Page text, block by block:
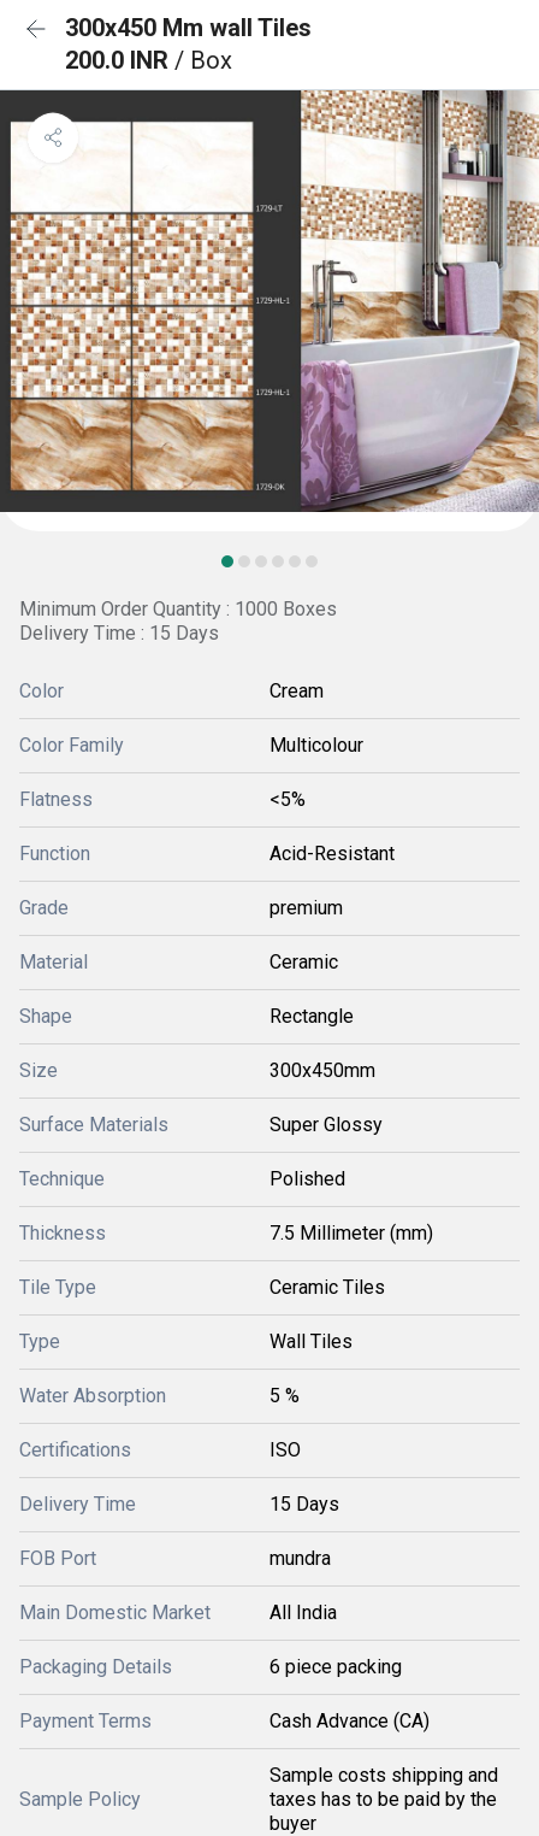
300x450 Mm wall Tiles
200.0 INR / Box
Minimum Order Quantity : 1000 Boxes
Delivery Time : 15 Days
Color Cream
Color Family Multicolour
Flatness <5%
Function Acid-Resistant
Grade premium
Material Ceramic
Shape Rectangle
Size 300x450mm
Surface Materials Super Glossy
Technique Polished
Thickness 7.5 Millimeter (mm)
Tile Type Ceramic Tiles
Type Wall Tiles
Water Absorption 5 %
Certifications ISO
Delivery Time 15 Days
FOB Port mundra
Main Domestic Market All India
Packaging Details 6 piece packing
Payment Terms Cash Advance (CA)
Sample Policy
Sample costs shipping and
taxes has to be paid by the
buyer